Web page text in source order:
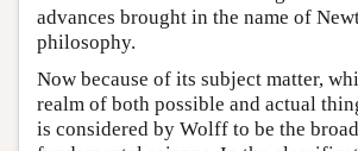
advances brought in the name of
philosophy.
Now because of its subject matter,
realm of both possible and actual
is considered by Wolff to be the